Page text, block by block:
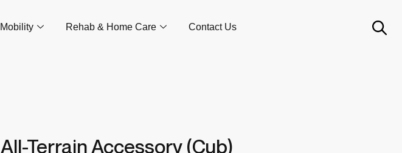
Mobility Rehab & Home Care Contact Us
All-Terrain Accessory (Cub)